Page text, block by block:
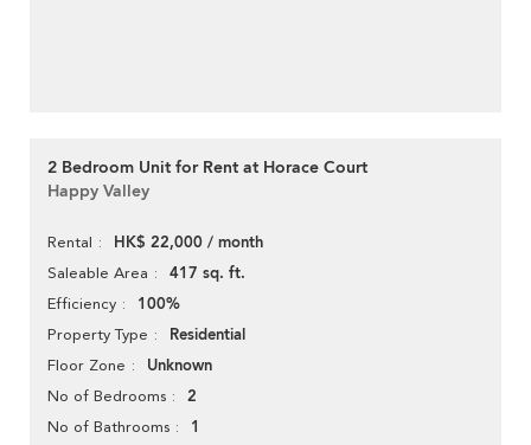
2 Bedroom Unit for Rent at Horace Court
Happy Valley
Rental HK$ 22,000 / month
Saleable Area 417 sq. ft.
Efficiency 100%
Property Type Residential
Floor Zone Unknown
No of Bedrooms 2
No of Bathrooms 1